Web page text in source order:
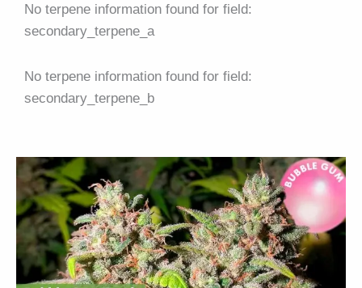
No terpene information found for field:
secondary_terpene_a
No terpene information found for field:
secondary_terpene_b